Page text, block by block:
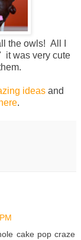
the owls! All I
it was very cute
ideasand
.
cake pop craze